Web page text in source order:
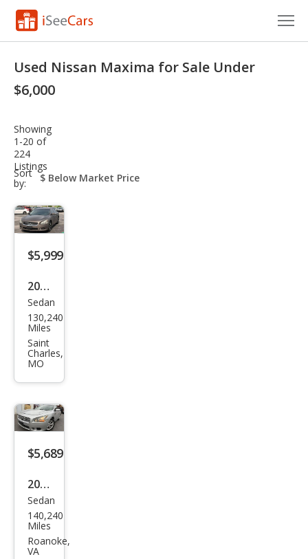
Research
Saved Cars
Saved Searches
Saved iVIN Reports
Used Nissan Maxima for Sale Under
$6,000
Showing
1-20 of
224
Listings
Sort
by:
sort-
select-
$5,999
2014
Niss
an
Maxi
ma
SV
Sedan
130,240
Miles
Saint
Charles,
MO
$5,689
2014
Niss
an
Maxi
Sedan
140,240
Miles
Roanoke,
VA